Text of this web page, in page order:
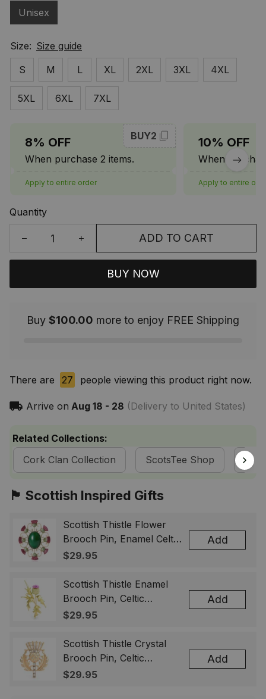
Unisex
Size: Size guide
S
M L XL 2XL 3XL 4XL
5XL 6XL 7XL
8% OFF
When purchase 2 items.
BUY2
Apply to entire order
10% OFF
When
Apply to entire
Quantity
ADD TO CART
BUY NOW
Buy $100.00 more to enjoy FREE Shipping
There are 27 people viewing this product right now.
Arrive on Aug 18 - 28 (Delivery to United States)
Related Collections:
Cork Clan Collection
ScotsTee Shop
🏴󠁧󠁢󠁳󠁣󠁴󠁿 Scottish Inspired Gifts
Scottish Thistle Flower
Brooch Pin, Enamel Celtic
Lapel Badge, Scotland
& Men
$29.95
Add
Scottish Thistle Enamel
Brooch Pin, Celtic
Highland Flower Lapel
Gift for Women Men
$29.95
Add
Scottish Thistle Crystal
Brooch Pin, Celtic
Highland Lapel Badge,
$29.95
Add